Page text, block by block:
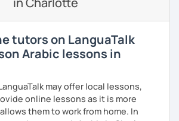
is interactive, supportive, and
start speaking from the very beginning
friendly environment.
you'll receive personalized study
pronunciation support, and
tutors on LanguaTalk
Arabic lessons in
may offer local lessons,
online lessons as it is more
them to work from home. In